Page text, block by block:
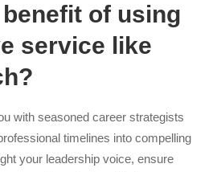
of using
service like
with seasoned career strategists
timelines into compelling
your leadership voice, ensure